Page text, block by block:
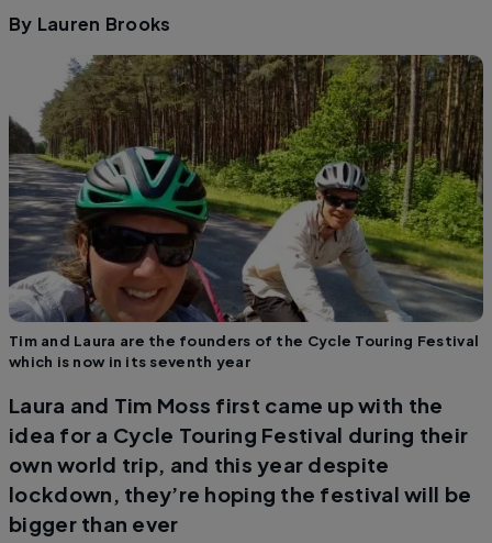
By Lauren Brooks
Tim and Laura are the founders of the Cycle Touring Festival
which is now in its seventh year
Laura and Tim Moss first came up with the
idea for a Cycle Touring Festival during their
own world trip, and this year despite
lockdown, they’re hoping the festival will be
bigger than ever